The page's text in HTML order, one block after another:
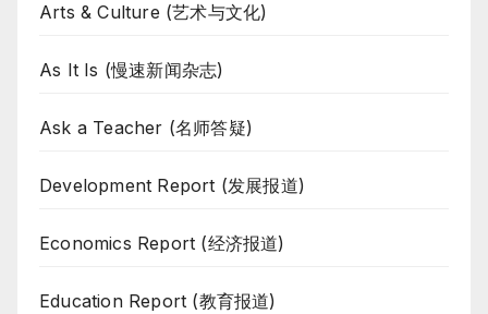
Arts & Culture (艺术与文化)
As It Is (慢速新闻杂志)
Ask a Teacher (名师答疑)
Development Report (发展报道)
Economics Report (经济报道)
Education Report (教育报道)